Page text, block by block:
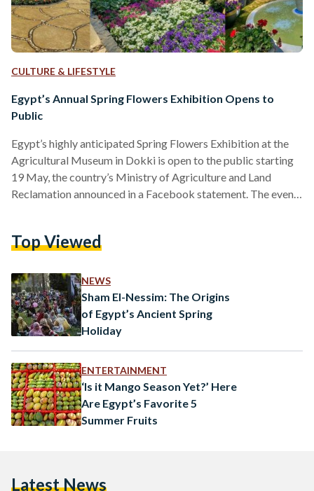
CULTURE & LIFESTYLE
Egypt’s Annual Spring Flowers Exhibition Opens to
Public
Egypt’s highly anticipated Spring Flowers Exhibition at the
Agricultural Museum in Dokki is open to the public starting
19 May, the country’s Ministry of Agriculture and Land
Reclamation announced in a Facebook statement. The event,
year's exhibition promises to be a delightful experience for
and private sector participants, will showcase an array of
ornamental flowers,…
Top Viewed
NEWS
Sham El-Nessim: The Origins
of Egypt’s Ancient Spring
Holiday
ENTERTAINMENT
‘Is it Mango Season Yet?’ Here
Are Egypt’s Favorite 5
Summer Fruits
Latest News